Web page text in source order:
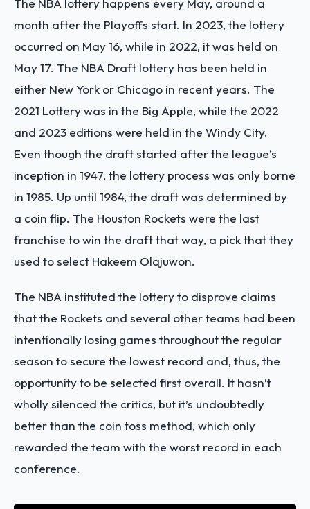
The NBA lottery happens every May, around a
month after the Playoffs start. In 2023, the lottery
occurred on May 16, while in 2022, it was held on
May 17. The NBA Draft lottery has been held in
either New York or Chicago in recent years. The
2021 Lottery was in the Big Apple, while the 2022
and 2023 editions were held in the Windy City.
Even though the draft started after the league’s
inception in 1947, the lottery process was only borne
in 1985. Up until 1984, the draft was determined by
a coin flip. The Houston Rockets were the last
franchise to win the draft that way, a pick that they
used to select Hakeem Olajuwon.
The NBA instituted the lottery to disprove claims
that the Rockets and several other teams had been
intentionally losing games throughout the regular
season to secure the lowest record and, thus, the
opportunity to be selected first overall. It hasn’t
wholly silenced the critics, but it’s undoubtedly
better than the coin toss method, which only
rewarded the team with the worst record in each
conference.